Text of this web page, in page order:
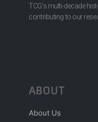
TCG’s multi-decade
contributing to our
ABOUT
About Us